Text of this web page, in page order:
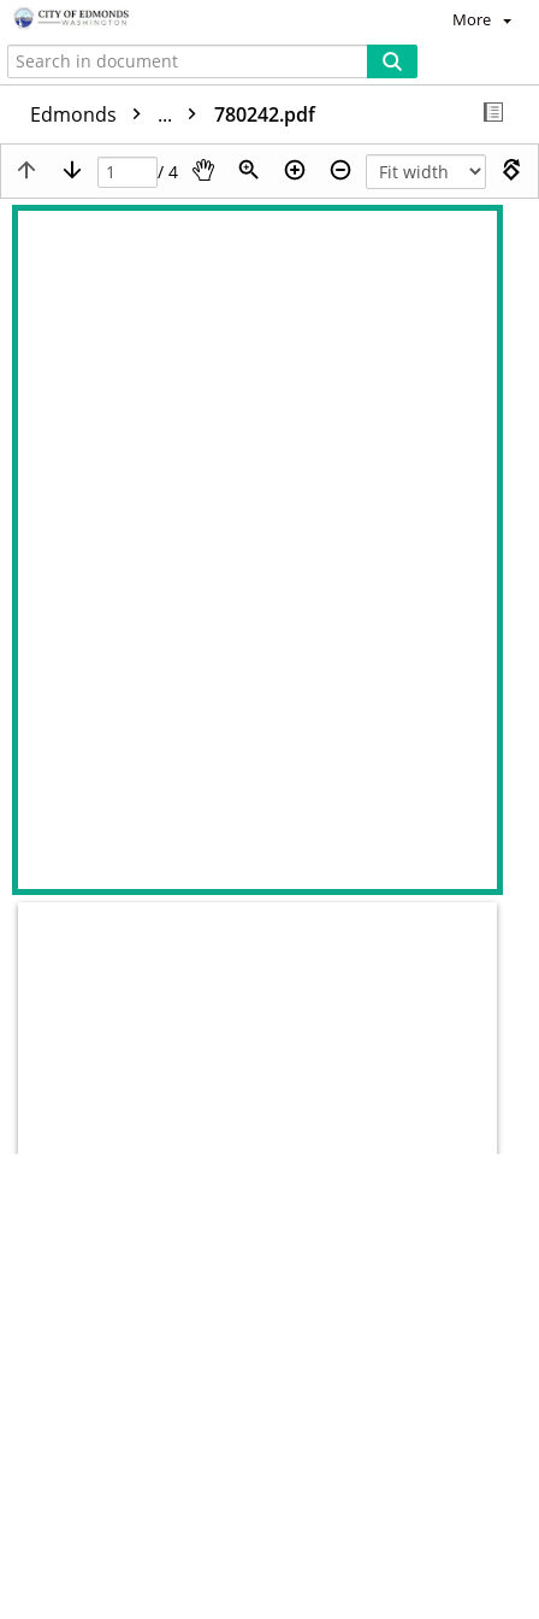
More
Edmonds ... 780242.pdf
/ 4